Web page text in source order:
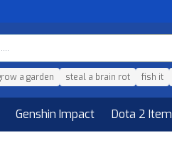
a garden steal a brain rot fish it
Genshin Impact Dota 2 Item